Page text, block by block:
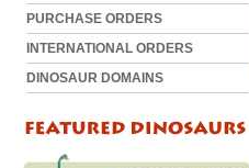
PURCHASE ORDERS
INTERNATIONAL ORDERS
DINOSAUR DOMAINS